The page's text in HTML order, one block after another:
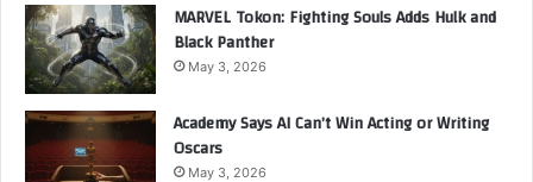
MARVEL Tokon: Fighting Souls Adds Hulk and
Black Panther
May 3, 2026
Academy Says AI Can’t Win Acting or Writing
Oscars
May 3, 2026